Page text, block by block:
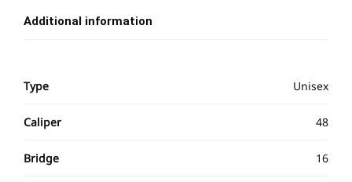
Additional information
Type Unisex
Caliper 48
Bridge 16